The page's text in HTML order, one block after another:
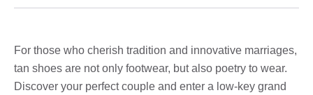
For those who cherish tradition and innovative marriages,
tan shoes are not only footwear, but also poetry to wear.
Discover your perfect couple and enter a low-key grand